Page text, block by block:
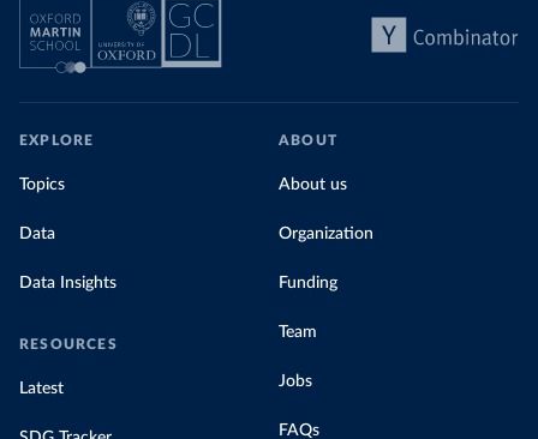
EXPLORE
Topics
Data
Data Insights
RESOURCES
Latest
ABOUT
About us
Organization
Funding
Team
Jobs
FAQs